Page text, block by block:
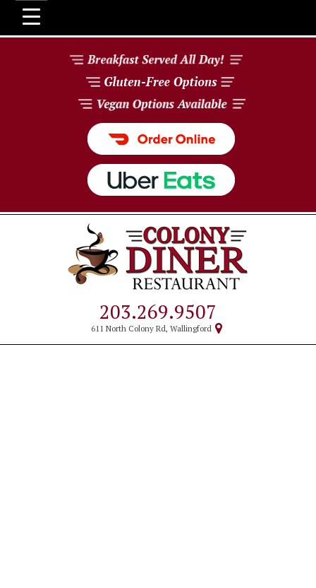
203.269.9507
611 North Colony Rd, Wallingford